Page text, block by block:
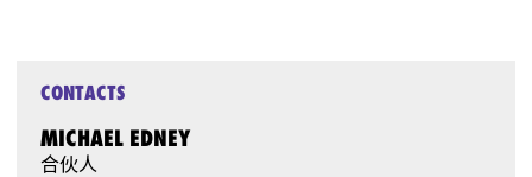
CONTACTS
MICHAEL EDNEY
合伙人